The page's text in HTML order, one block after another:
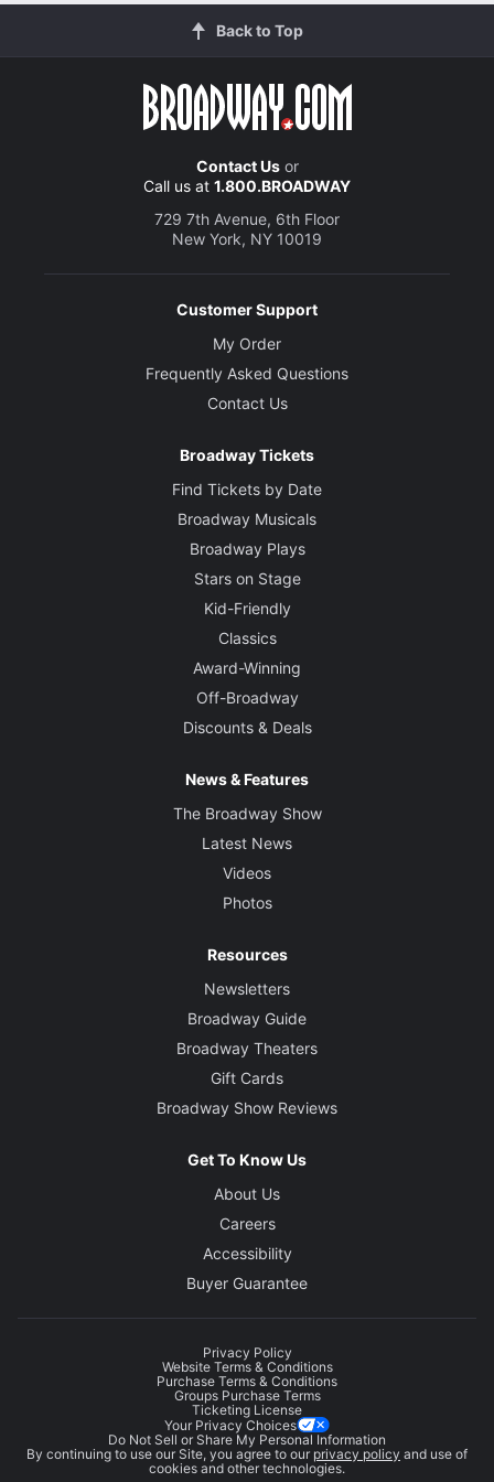
Ann Roth
Lighting Designer
Jules Fisher and Peggy Eisenhauer
Sound Designer
Dan Moses Schreier
Back to Top
Contact Usor
Call us at 1.800.BROADWAY
729 7th Avenue, 6th Floor
New York, NY 10019
Customer Support
My Order
Frequently Asked Questions
Contact Us
Broadway Tickets
Find Tickets by Date
Broadway Musicals
Broadway Plays
Stars on Stage
Kid-Friendly
Classics
Award-Winning
Off-Broadway
Discounts & Deals
News & Features
The Broadway Show
Latest News
Videos
Photos
Resources
Newsletters
Broadway Guide
Broadway Theaters
Gift Cards
Broadway Show Reviews
Get To Know Us
About Us
Careers
Accessibility
Buyer Guarantee
Privacy Policy
Website Terms & Conditions
Purchase Terms & Conditions
Groups Purchase Terms
Ticketing License
Your Privacy Choices
Do Not Sell or Share My Personal Information
By continuing to use our Site, you agree to our privacy policy and use of
cookies and other technologies.